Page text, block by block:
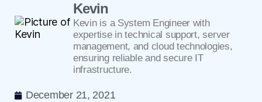
Kevin
Kevin is a System Engineer with
expertise in technical support, server
management, and cloud technologies,
ensuring reliable and secure IT
infrastructure.
December 21, 2021